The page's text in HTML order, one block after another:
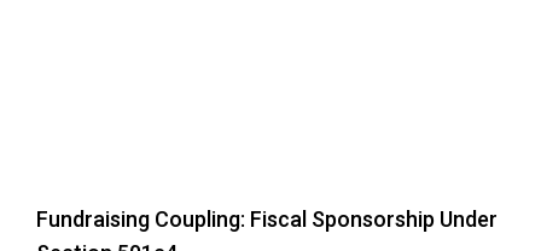
Fundraising Coupling: Fiscal Sponsorship Under